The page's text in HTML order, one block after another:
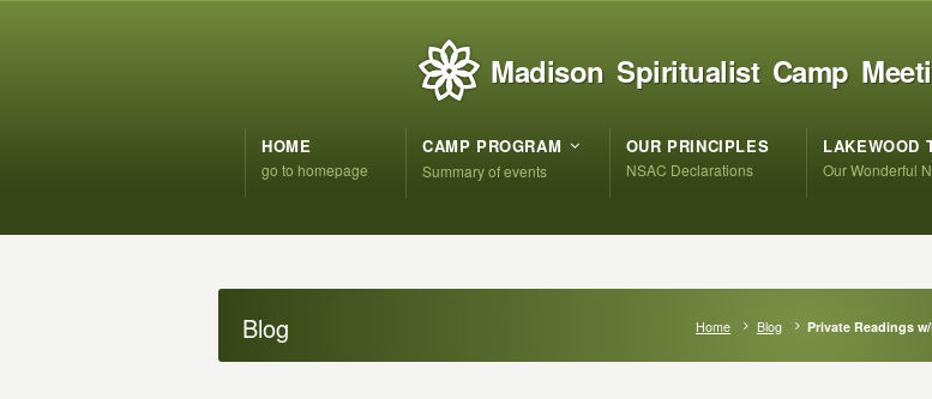
Madison Spiritualist Camp
HOME
go to homepage
CAMP PROGRAM
Summary of events
OUR PRINCIPLES
NSAC Declarations
LAKEWOOD
Our Wonderful
Blog Home Blog Private Readings